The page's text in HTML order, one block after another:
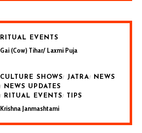
RITUAL EVENTS
Gai (Cow) Tihar/ Laxmi Puja
CULTURE SHOWS JATRA
NEWS
NEWS UPDATES
RITUAL EVENTS
TIPS
Krishna Janmashtami